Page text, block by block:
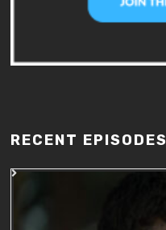
RECENT EPISODES